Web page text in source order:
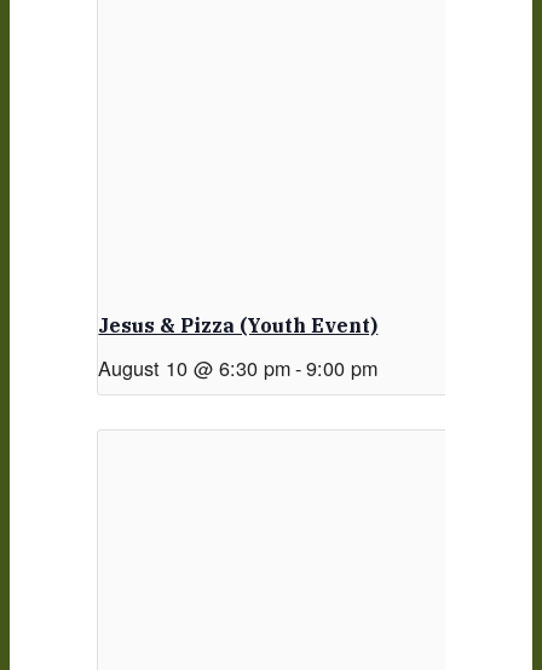
Jesus & Pizza (Youth Event)
August 10 @ 6:30 pm-9:00 pm